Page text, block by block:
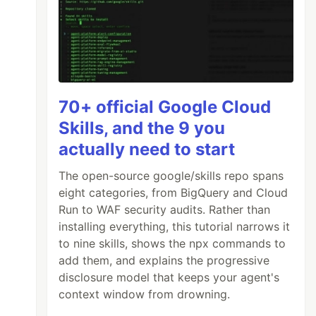
70+ official Google Cloud
Skills, and the 9 you
actually need to start
The open-source google/skills repo spans
eight categories, from BigQuery and Cloud
Run to WAF security audits. Rather than
installing everything, this tutorial narrows it
to nine skills, shows the npx commands to
add them, and explains the progressive
disclosure model that keeps your agent's
context window from drowning.